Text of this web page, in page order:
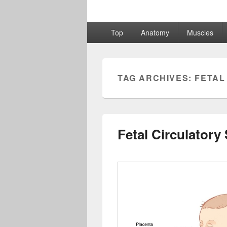
Top Anatomy Muscles
TAG ARCHIVES:
Fetal Circulatory